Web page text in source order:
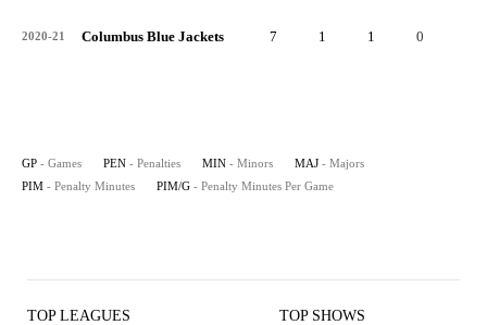
2020-21 Columbus Blue Jackets 7 1 1 0
GP - Games PEN - Penalties MIN - Minors MAJ - Majors
PIM - Penalty Minutes PIM/G - Penalty Minutes Per Game
TOP LEAGUES TOP SHOWS